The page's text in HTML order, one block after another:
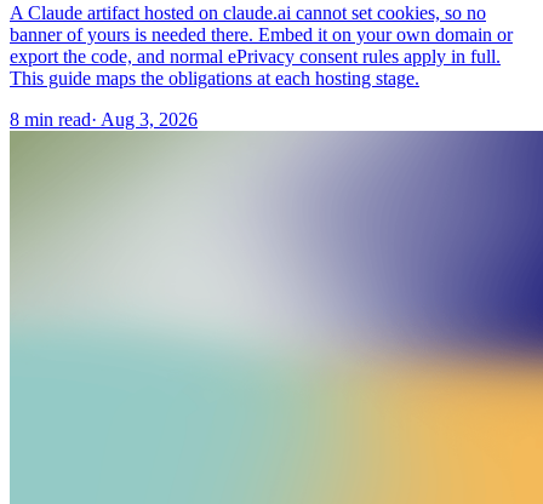
A Claude artifact hosted on claude.ai cannot set cookies, so no
banner of yours is needed there. Embed it on your own domain or
export the code, and normal ePrivacy consent rules apply in full.
This guide maps the obligations at each hosting stage.
8 min read· Aug 3, 2026